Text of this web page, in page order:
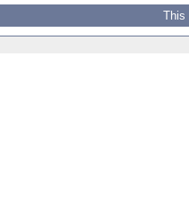
This